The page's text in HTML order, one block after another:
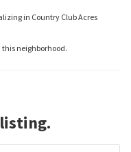
in Country Club Acres
this neighborhood.